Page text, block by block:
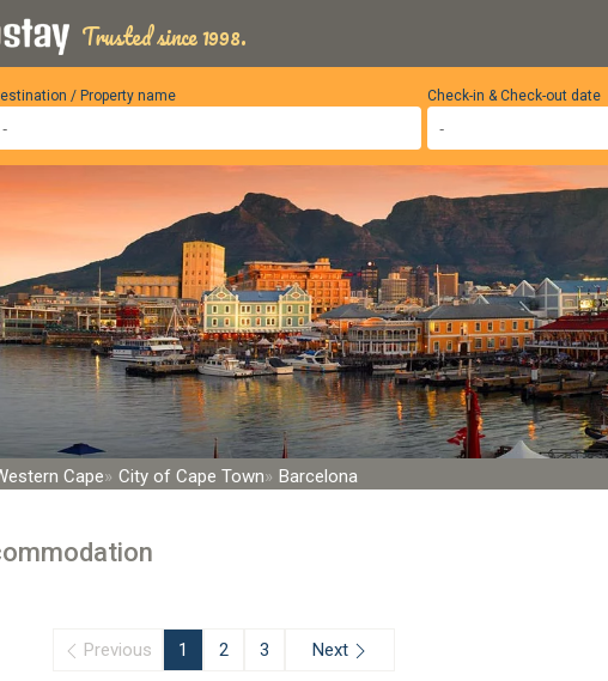
Trusted since 1998.
/ Property name Check-in & Check-out date
Cape City of Cape Town Barcelona
Previous 1 2 3 Next